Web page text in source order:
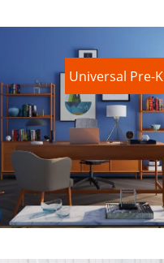
Universal Pre-K